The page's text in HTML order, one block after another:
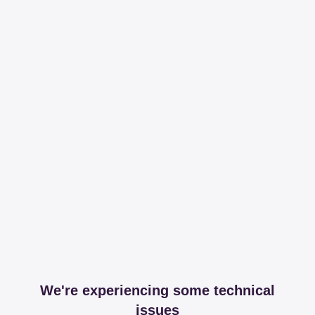
We're experiencing some technical
issues